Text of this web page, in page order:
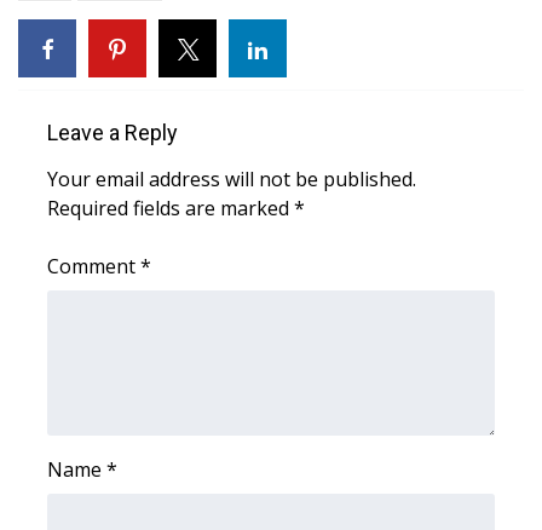
Area Closings
Weather Whys
Weather Safety Information
Leave a Reply
Your email address will not be published.
Required fields are marked *
Comment*
Name *